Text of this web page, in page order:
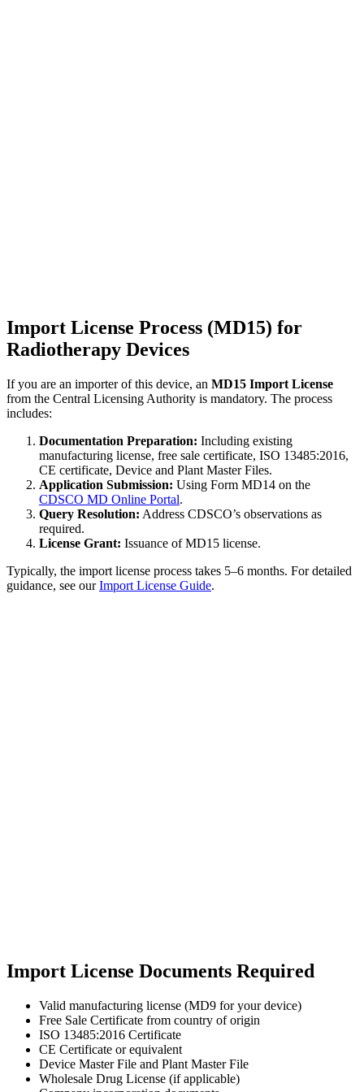
Import License Process (MD15) for
Radiotherapy Devices
If you are an importer of this device, an MD15 Import License
from the Central Licensing Authority is mandatory. The process
includes:
Documentation Preparation: Including existing
manufacturing license, free sale certificate, ISO 13485:2016,
CE certificate, Device and Plant Master Files.
Application Submission: Using Form MD14 on the
CDSCO MD Online Portal.
Query Resolution: Address CDSCO’s observations as
required.
License Grant: Issuance of MD15 license.
Typically, the import license process takes 5–6 months. For detailed
guidance, see ourImport License Guide.
Import License Documents Required
Valid manufacturing license (MD9 for your device)
Free Sale Certificate from country of origin
ISO 13485:2016 Certificate
CE Certificate or equivalent
Device Master File and Plant Master File
Wholesale Drug License (if applicable)